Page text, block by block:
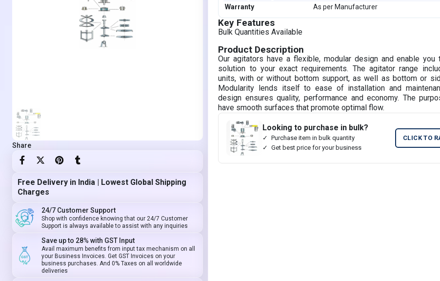
Share
Free Delivery in India | Lowest Global Shipping
Charges
24/7 Customer Support
Shop with confidence knowing that our 24/7 Customer
Support is always available to assist with any inquiries
Save up to 28% with GST Input
Avail maximum benefits from input tax mechanism on all
your Business Invoices. Get GST Invoices on your
business purchases. And 0% Taxes on all worldwide
deliveries
Warranty
As per Manufacturer
Key Features
Bulk Quantities Available
Product Description
Our agitators have a flexible, modular design and enable
solution to your exact requirements. The agitator range
units, with or without bottom support, as well as bottom or
Modularity lends itself to ease of installation and
design ensures quality, performance and economy. The
have smooth surfaces that promote optimal flow.
Looking to purchase in bulk?
Purchase item in bulk quantity
Get best price for your business
CLICK TO